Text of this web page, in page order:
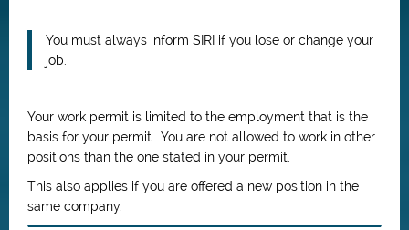
You must always inform SIRI if you lose or change your
job.
Your work permit is limited to the employment that is the
basis for your permit. You are not allowed to work in other
positions than the one stated in your permit.
This also applies if you are offered a new position in the
same company.